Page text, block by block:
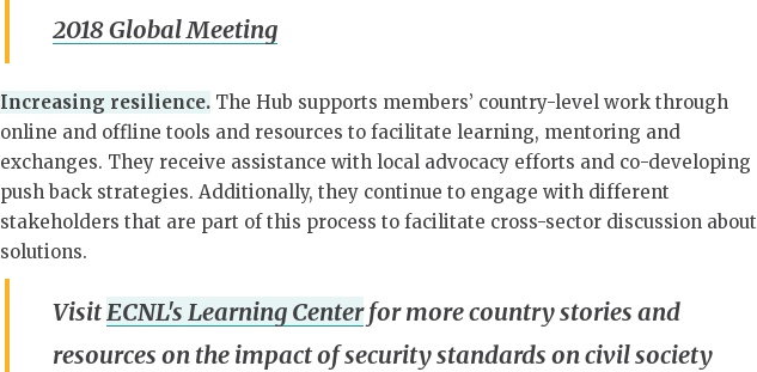
2018 Global Meeting
Increasing resilience. The Hub supports members’ country-level work through
online and offline tools and resources to facilitate learning, mentoring and
exchanges. They receive assistance with local advocacy efforts and co-developing
push back strategies. Additionally, they continue to engage with different
stakeholders that are part of this process to facilitate cross-sector discussion about
solutions.
Visit ECNL's Learning Centerfor more country stories and
resources on the impact of security standards on civil society